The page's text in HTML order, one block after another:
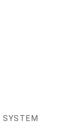
SYSTEM